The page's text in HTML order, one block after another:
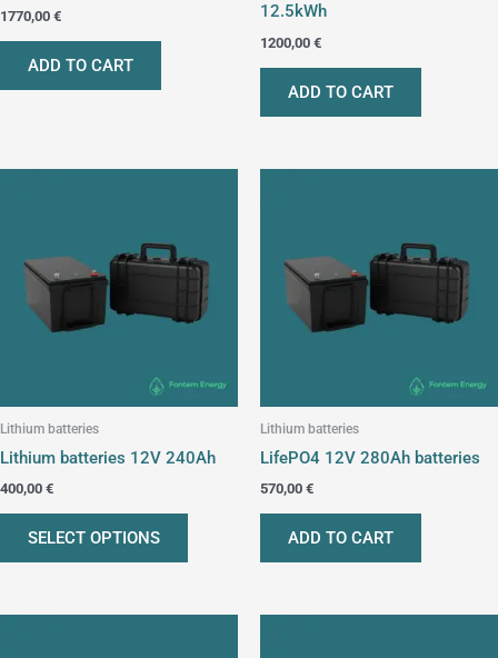
1770,00 €
ADD TO CART
12.5kWh
1200,00 €
ADD TO CART
Lithium batteries
Lithium batteries 12V 240Ah
400,00 €
SELECT OPTIONS
multiple
variants.
The
be
on
Lithium batteries
LifePO4 12V 280Ah batteries
570,00 €
ADD TO CART